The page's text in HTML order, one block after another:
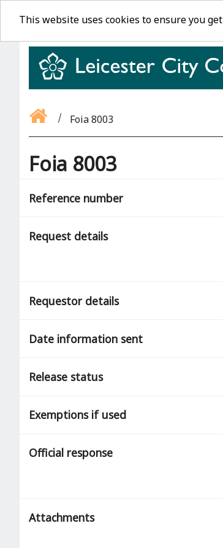
Foia 8003
Foia 8003
Reference number
Request details
Requestor details
Date information sent
Release status
Exemptions if used
Official response
Attachments
This website uses cookies to ensure you